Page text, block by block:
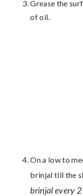
Grease the
of oil.
On a low to
brinjal till the
brinjal every